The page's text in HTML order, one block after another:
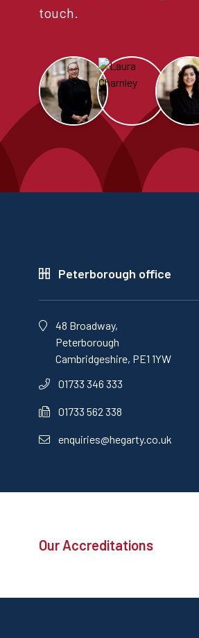
touch.
Peterborough office
48 Broadway,
Peterborough
Cambridgeshire, PE1 1YW
01733 346 333
01733 562 338
enquiries@hegarty.co.uk
Our Accreditations